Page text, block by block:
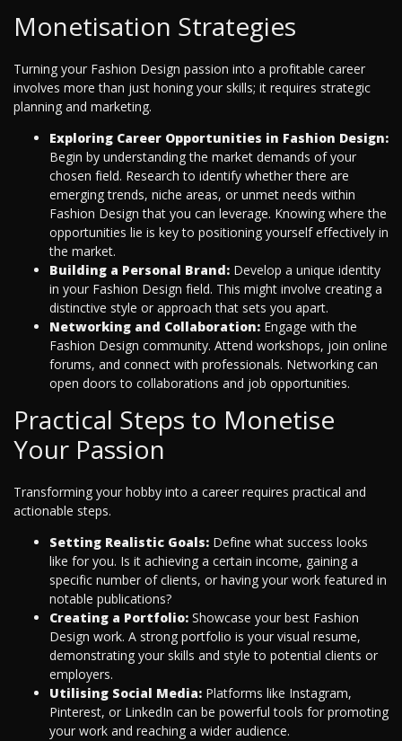
Monetisation Strategies
Turning your Fashion Design passion into a profitable career
involves more than just honing your skills; it requires strategic
planning and marketing.
Exploring Career Opportunities in Fashion Design:
Begin by understanding the market demands of your
chosen field. Research to identify whether there are
emerging trends, niche areas, or unmet needs within
Fashion Design that you can leverage. Knowing where the
opportunities lie is key to positioning yourself effectively in
the market.
Building a Personal Brand: Develop a unique identity
in your Fashion Design field. This might involve creating a
distinctive style or approach that sets you apart.
Networking and Collaboration: Engage with the
Fashion Design community. Attend workshops, join online
forums, and connect with professionals. Networking can
open doors to collaborations and job opportunities.
Practical Steps to Monetise
Your Passion
Transforming your hobby into a career requires practical and
actionable steps.
Setting Realistic Goals: Define what success looks
like for you. Is it achieving a certain income, gaining a
specific number of clients, or having your work featured in
notable publications?
Creating a Portfolio: Showcase your best Fashion
Design work. A strong portfolio is your visual resume,
demonstrating your skills and style to potential clients or
employers.
Utilising Social Media: Platforms like Instagram,
Pinterest, or LinkedIn can be powerful tools for promoting
your work and reaching a wider audience.